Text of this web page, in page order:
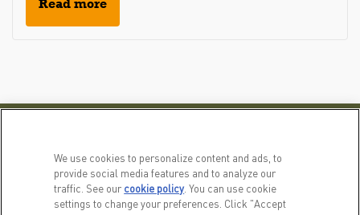
Read more
For Dogs
For Cats
Recipe Finder
Our Story
FAQs
Resource Library
We use cookies to personalize content and ads, to
provide social media features and to analyze our
traffic. See our cookie policy(opens in a new tab)
. You can use cookie
settings to change your preferences. Click "Accept